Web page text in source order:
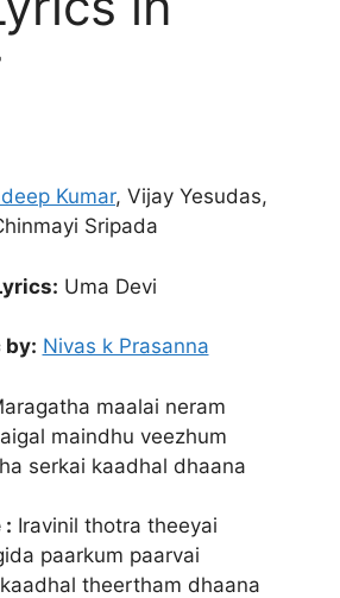
Kumar, Vijay Yesudas,
Sripada
Uma Devi
by: Nivas k Prasanna
maalai neram
maindhu veezhum
serkai kaadhal dhaana
: Iravinil thotra theeyai
paarkum paarvai
theertham dhaana